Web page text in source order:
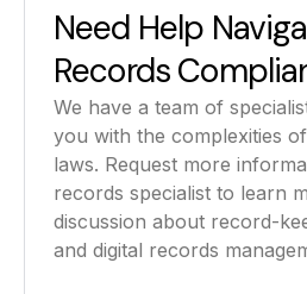
Need Help
Records
We have a team of
you with the complexities
laws. Request more
records specialist to learn
discussion about record-
and digital records